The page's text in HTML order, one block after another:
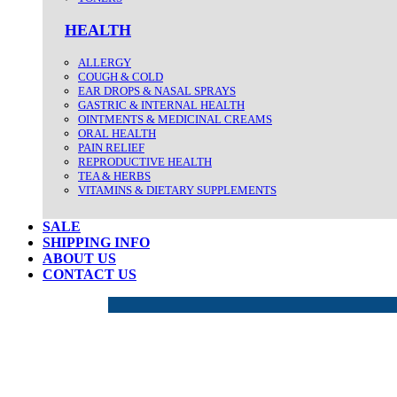
HEALTH
ALLERGY
COUGH & COLD
EAR DROPS & NASAL SPRAYS
GASTRIC & INTERNAL HEALTH
OINTMENTS & MEDICINAL CREAMS
ORAL HEALTH
PAIN RELIEF
REPRODUCTIVE HEALTH
TEA & HERBS
VITAMINS & DIETARY SUPPLEMENTS
SALE
SHIPPING INFO
ABOUT US
CONTACT US